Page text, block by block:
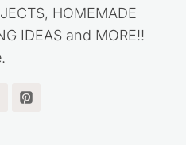
HOMEMADE
IDEAS and MORE!!